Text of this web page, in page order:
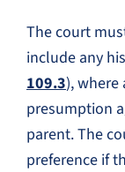
The court
include any
109.3), where
presumption
parent. The
preference if